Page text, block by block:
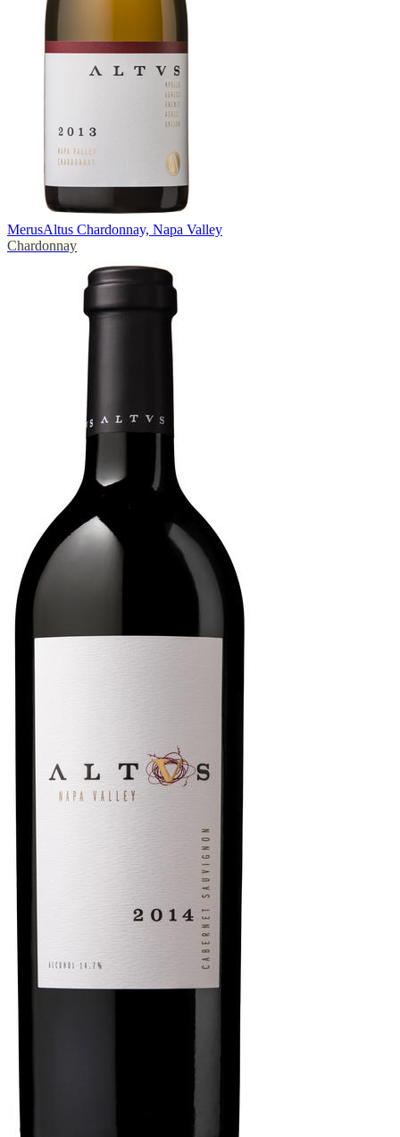
MerusAltus Chardonnay, Napa Valley
Chardonnay